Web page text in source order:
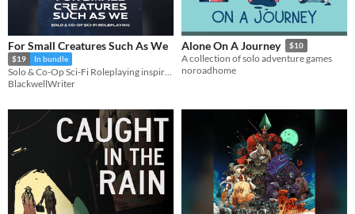
For Small Creatures Such As We
$19 In bundle
Solo & Co-Op Sci-Fi Roleplaying inspired by Becky Chamber's Wayfarers Series
BlackwellWriter
Alone On A Journey $10
A collection of solo adventure games
noroadhome